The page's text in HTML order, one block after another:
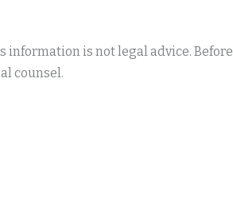
is not legal advice. Before
counsel.